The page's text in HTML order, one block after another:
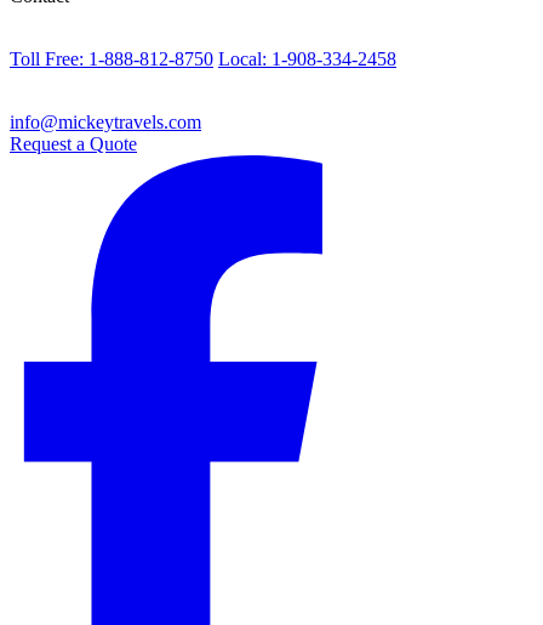
Toll Free: 1-888-812-8750 Local: 1-908-334-2458
info@mickeytravels.com
Request a Quote